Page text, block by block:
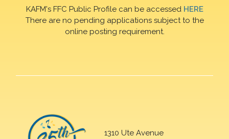
KAFM's FFC Public Profile can be accessed HERE
There are no pending applications subject to the
online posting requirement.
1310 Ute Avenue